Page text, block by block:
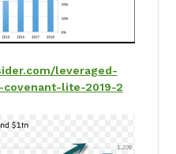
leveraged-
lite-2019-2